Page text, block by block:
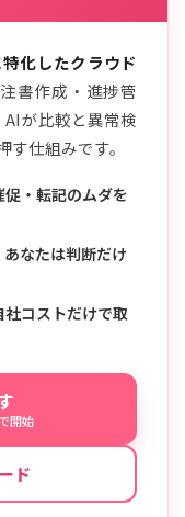
化したクラウド
書作成・進捗管
が比較と異常検
仕組みです。
・転記のムダを
なたは判断だけ
コストだけで取
開始
ド